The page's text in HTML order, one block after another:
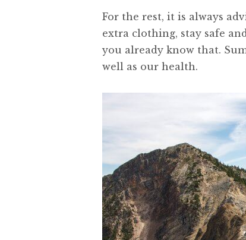
For the rest, it is always
extra clothing, stay safe
you already know that.
well as our health.